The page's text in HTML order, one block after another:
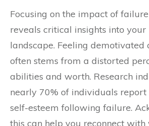
Focusing on the impact of
reveals critical insights into your
landscape. Feeling demotivated
often stems from a distorted
abilities and worth. Research
nearly 70% of individuals report
self-esteem following failure.
this can help you reconnect with